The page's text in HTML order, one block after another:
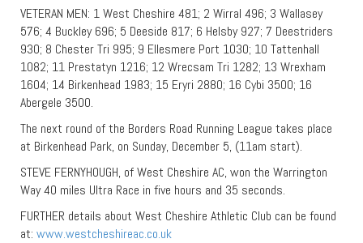
VETERAN MEN: 1 West Cheshire 481; 2 Wirral 496; 3 Wallasey
576; 4 Buckley 696; 5 Deeside 817; 6 Helsby 927; 7 Deestriders
930; 8 Chester Tri 995; 9 Ellesmere Port 1030; 10 Tattenhall
1082; 11 Prestatyn 1216; 12 Wrecsam Tri 1282; 13 Wrexham
1604; 14 Birkenhead 1983; 15 Eryri 2880; 16 Cybi 3500; 16
Abergele 3500.
The next round of the Borders Road Running League takes place
at Birkenhead Park, on Sunday, December 5, (11am start).
STEVE FERNYHOUGH, of West Cheshire AC, won the Warrington
Way 40 miles Ultra Race in five hours and 35 seconds.
FURTHER details about West Cheshire Athletic Club can be found
at: www.westcheshireac.co.uk